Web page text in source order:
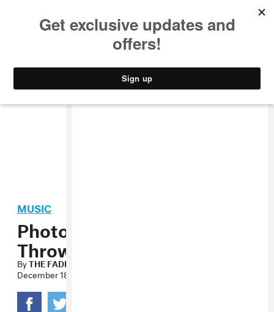
STYLE
MUSIC
Photo: FADER x Stones
Throw x Ultraviolet Party
ByTHE FADER
December 18, 2007